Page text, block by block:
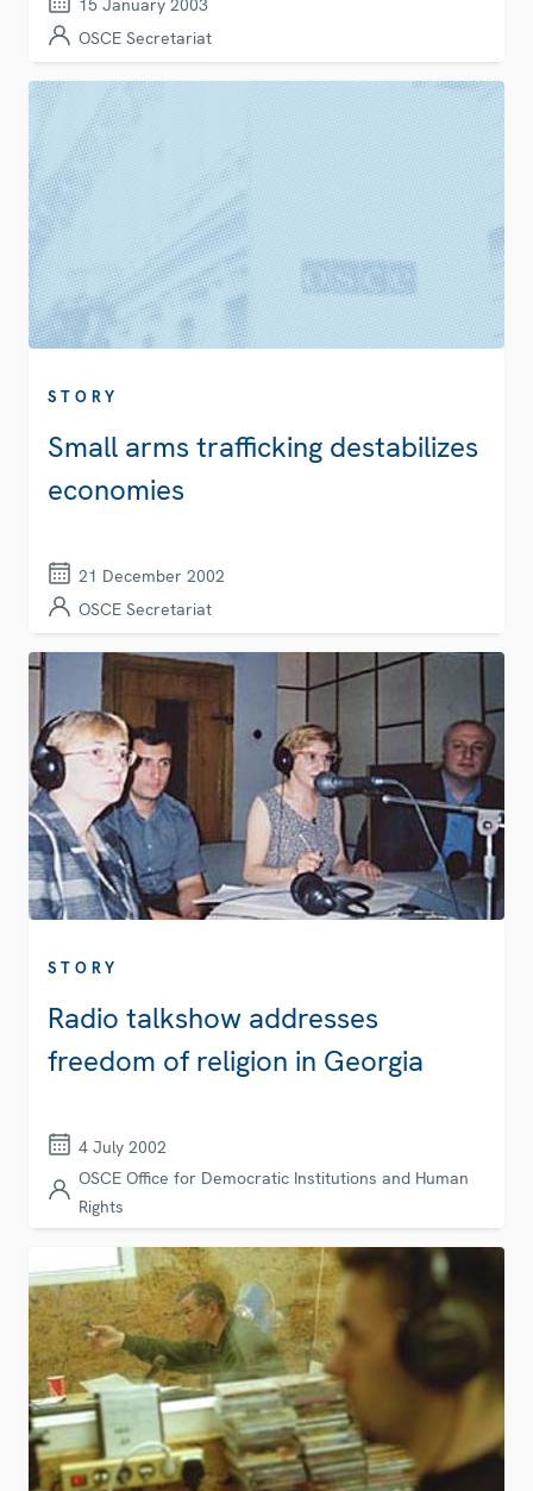
15 January 2003
OSCE Secretariat
STORY
Small arms trafficking destabilizes
economies
21 December 2002
OSCE Secretariat
STORY
Radio talkshow addresses
freedom of religion in Georgia
4 July 2002
OSCE Office for Democratic Institutions and Human
Rights